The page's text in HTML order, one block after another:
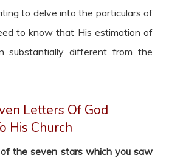
to delve into the particulars of
to know that His estimation of
substantially different from the
Letters Of God
His Church
the seven stars which you saw